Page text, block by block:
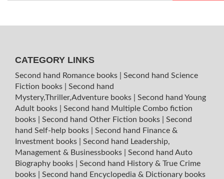
CATEGORY LINKS
Second hand Romance books
Second hand Science
Fiction books
Second hand
Mystery,Thriller,Adventure books
Second hand Young
Adult books
Second hand Multiple Combo fiction
books
Second hand Other Fiction books
Second
hand Self-help books
Second hand Finance &
Investment books
Second hand Leadership,
Management & Businessbooks
Second hand Auto
Biography books
Second hand History & True Crime
books
Second hand Encyclopedia & Dictionary books